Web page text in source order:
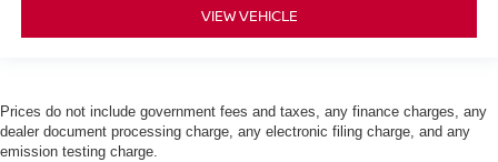
VIEW VEHICLE
Prices do not include government fees and taxes, any finance charges, any
dealer document processing charge, any electronic filing charge, and any
emission testing charge.